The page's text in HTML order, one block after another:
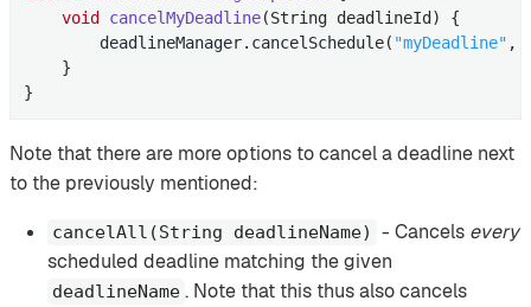
void
cancelMyDeadline(String deadlineId)
{
        deadlineManager.cancelSchedule(
"myDeadline" ,
    }
}
Note that there are more options to cancel a deadline next
to the previously mentioned:
cancelAll(String deadlineName) - Cancels every
scheduled deadline matching the given
deadlineName . Note that this thus also cancels